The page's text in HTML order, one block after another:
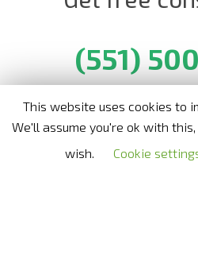
(551)
- Official
This website uses cookies to
We'll assume you're ok with
wish.
Cookie